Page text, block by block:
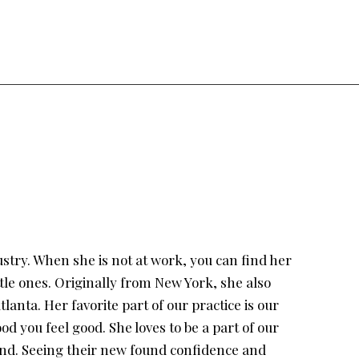
When she is not at work, you can find her
ones. Originally from New York, she also
Her favorite part of our practice is our
you feel good. She loves to be a part of our
Seeing their new found confidence and